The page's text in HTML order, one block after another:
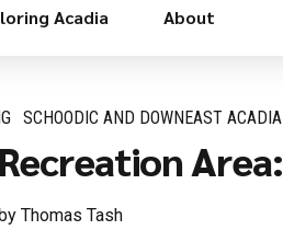
Acadia About
SCHOODIC AND DOWNEAST ACADIA
by Thomas Tash